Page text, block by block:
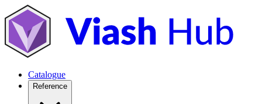
Catalogue
Reference